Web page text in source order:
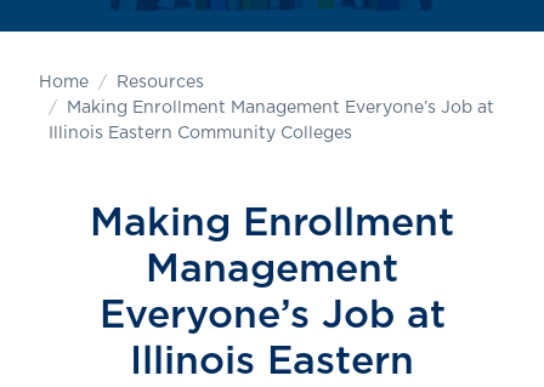
Home
Resources
Making Enrollment Management Everyone’s Job at
Illinois Eastern Community Colleges
Making Enrollment
Management
Everyone’s Job at
Illinois Eastern